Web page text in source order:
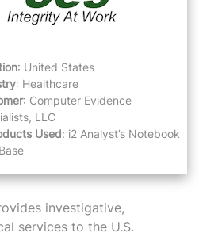
: United States
: Healthcare
: Computer Evidence
LLC
Used: i2 Analyst’s Notebook
investigative,
services to the U.S.